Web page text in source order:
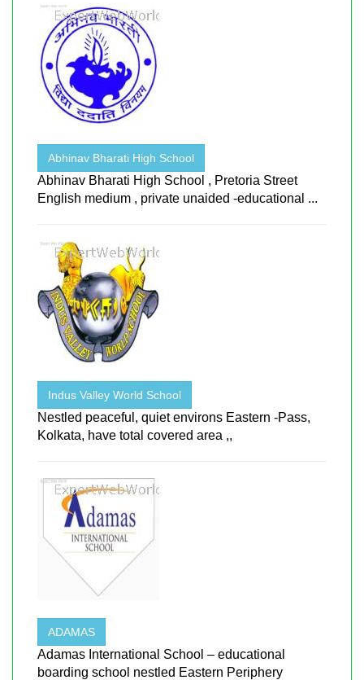
Abhinav Bharati High School
Abhinav Bharati High School , Pretoria Street
English medium , private unaided -educational ...
Indus Valley World School
Nestled peaceful, quiet environs Eastern -Pass,
Kolkata, have total covered area ,,
ADAMAS
Adamas International School – educational
boarding school nestled Eastern Periphery